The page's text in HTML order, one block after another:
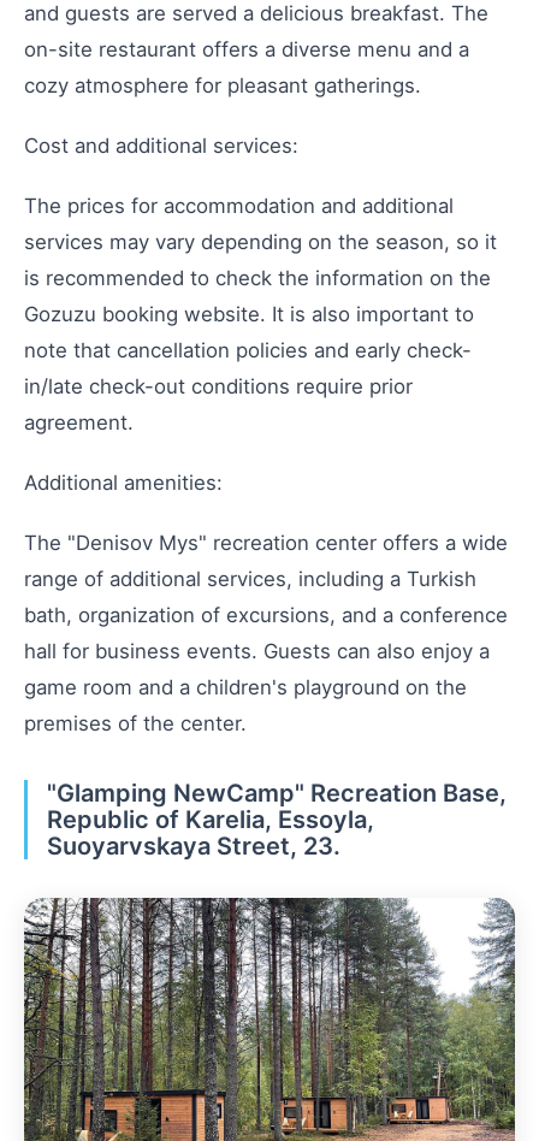
and guests are served a delicious breakfast. The
on-site restaurant offers a diverse menu and a
cozy atmosphere for pleasant gatherings.
Cost and additional services:
The prices for accommodation and additional
services may vary depending on the season, so it
is recommended to check the information on the
Gozuzu booking website. It is also important to
note that cancellation policies and early check-
in/late check-out conditions require prior
agreement.
Additional amenities:
The "Denisov Mys" recreation center offers a wide
range of additional services, including a Turkish
bath, organization of excursions, and a conference
hall for business events. Guests can also enjoy a
game room and a children's playground on the
premises of the center.
"Glamping NewCamp" Recreation Base,
Republic of Karelia, Essoyla,
Suoyarvskaya Street, 23.